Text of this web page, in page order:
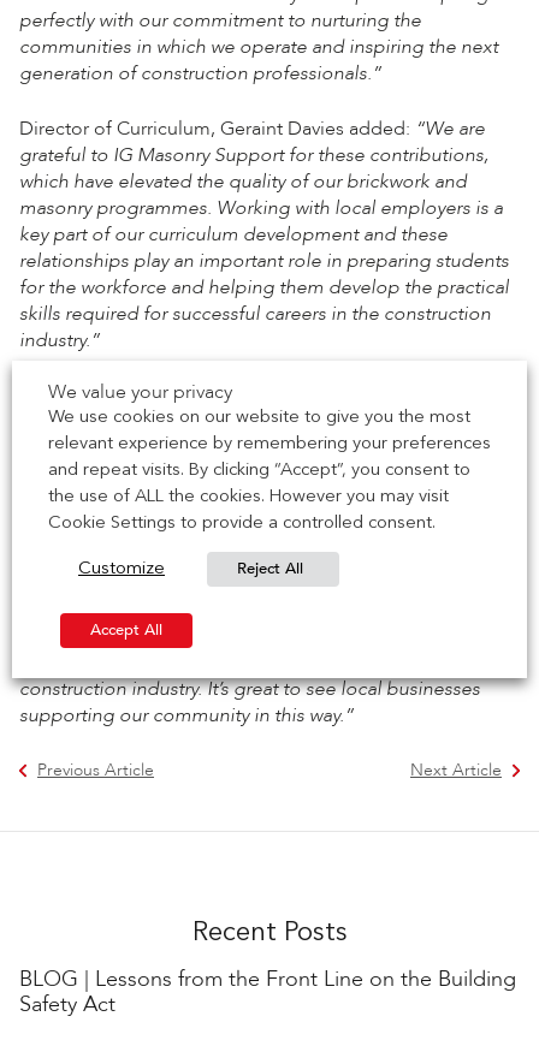
perfectly with our commitment to nurturing the
communities in which we operate and inspiring the next
generation of construction professionals.”
Director of Curriculum, Geraint Davies added: “We are
grateful to IG Masonry Support for these contributions,
which have elevated the quality of our brickwork and
masonry programmes. Working with local employers is a
key part of our curriculum development and these
relationships play an important role in preparing students
for the workforce and helping them develop the practical
skills required for successful careers in the construction
industry.”
This partnership marks a major step in bridging the gap
between education and industry, allowing students to be
equipped with the skills and knowledge needed to excel
in the evolving construction sector.
Dr. Justin Ives, Chief Executive of South Derbyshire District
Council, said:
“We are delighted to see this partnership
between IG Masonry Support and Burton and South
Derbyshire College. This collaboration will provide
invaluable opportunities for young people in our area to
construction industry. It’s great to see local businesses
supporting our community in this way.”
Previous Article Next Article
Recent Posts
BLOG | Lessons from the Front Line on the Building
Safety Act
We value your privacy
We use cookies on our website to give you the most
relevant experience by remembering your preferences
and repeat visits. By clicking “Accept”, you consent to
the use of ALL the cookies. However you may visit
Cookie Settings to provide a controlled consent.
Customize Reject All
Accept All